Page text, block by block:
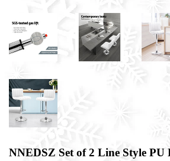
NNEDSZ Set of 2 Line Style PU